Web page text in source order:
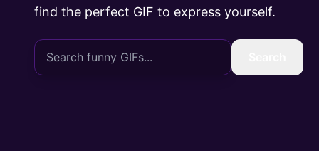
find the perfect GIF to express yourself.